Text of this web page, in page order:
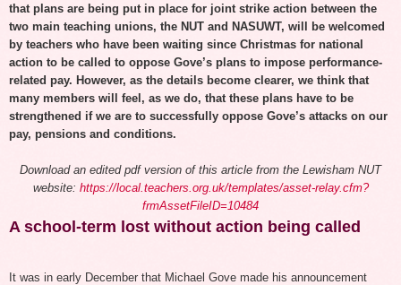
that plans are being put in place for joint strike action between the
two main teaching unions, the NUT and NASUWT, will be welcomed
by teachers who have been waiting since Christmas for national
action to be called to oppose Gove’s plans to impose performance-
related pay. However, as the details become clearer, we think that
many members will feel, as we do, that these plans have to be
strengthened if we are to successfully oppose Gove’s attacks on our
pay, pensions and conditions.
Download an edited pdf version of this article from the Lewisham NUT
website: https://local.teachers.org.uk/templates/asset-relay.cfm?
frmAssetFileID=10484
A school-term lost without action being called
It was in early December that Michael Gove made his announcement